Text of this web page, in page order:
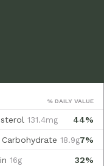
% DAILY VALUE
44%
131.4mg
7%
18.9g
32%
16g